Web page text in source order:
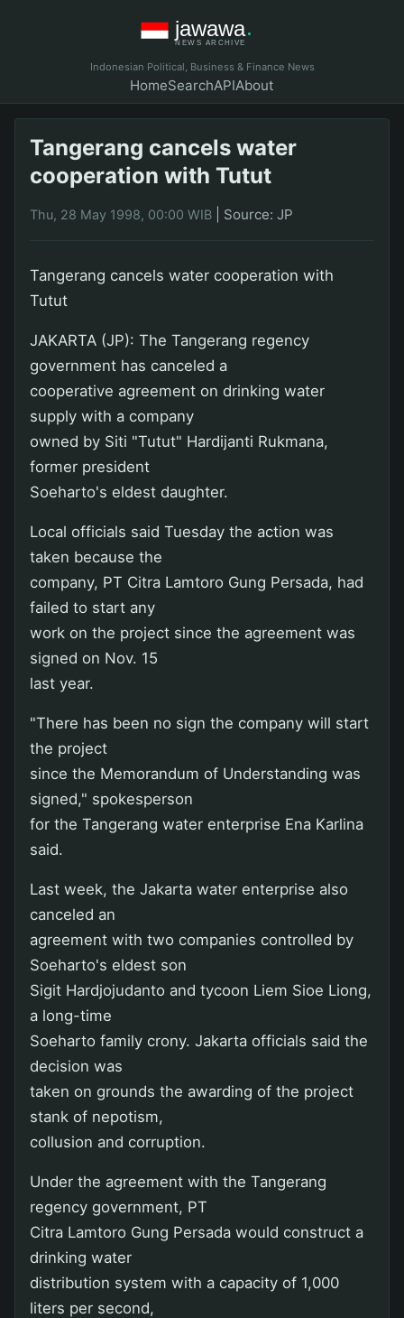
Indonesian Political, Business & Finance News
HomeSearchAPIAbout
Tangerang cancels water
cooperation with Tutut
Thu, 28 May 1998, 00:00 WIB Source: JP
Tangerang cancels water cooperation with
Tutut
JAKARTA (JP): The Tangerang regency
government has canceled a
cooperative agreement on drinking water
supply with a company
owned by Siti "Tutut" Hardijanti Rukmana,
former president
Soeharto's eldest daughter.
Local officials said Tuesday the action was
taken because the
company, PT Citra Lamtoro Gung Persada, had
failed to start any
work on the project since the agreement was
signed on Nov. 15
last year.
"There has been no sign the company will start
the project
since the Memorandum of Understanding was
signed," spokesperson
for the Tangerang water enterprise Ena Karlina
said.
Last week, the Jakarta water enterprise also
canceled an
agreement with two companies controlled by
Soeharto's eldest son
Sigit Hardjojudanto and tycoon Liem Sioe Liong,
a long-time
Soeharto family crony. Jakarta officials said the
decision was
taken on grounds the awarding of the project
stank of nepotism,
collusion and corruption.
Under the agreement with the Tangerang
regency government, PT
Citra Lamtoro Gung Persada would construct a
drinking water
distribution system with a capacity of 1,000
liters per second,